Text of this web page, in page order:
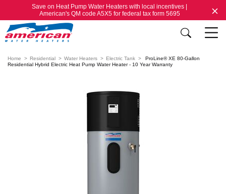
Save on Heat Pump Water Heaters with local incentives |
American's QM code A5X5 for federal tax form 5695
Home Residential Water Heaters Electric Tank
ProLine® XE 80-Gallon
Residential Hybrid Electric Heat Pump Water Heater - 10 Year Warranty